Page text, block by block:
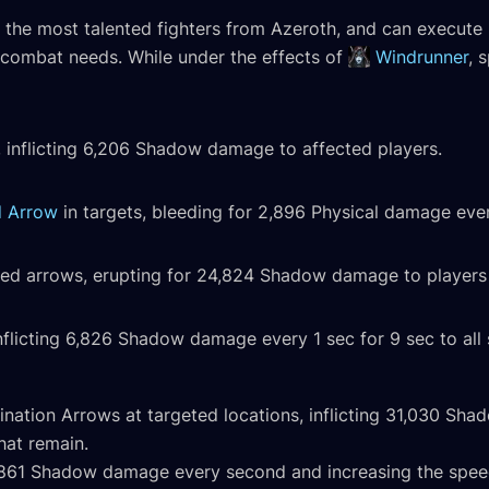
most talented fighters from Azeroth, and can
needs. While under the effects of
Windrunner,
6,206 Shadow damage to affected players.
Arrow in targets, bleeding for 2,896 Physical damage
arrows, erupting for 24,824 Shadow damage to
6,826 Shadow damage every 1 sec for 9 sec to
Arrows at targeted locations, inflicting 31,030
remain.
Shadow damage every second and increasing the